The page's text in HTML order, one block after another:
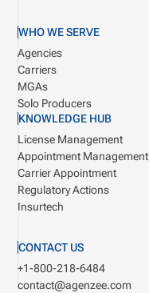
WHO WE SERVE
Agencies
Carriers
MGAs
Solo Producers
KNOWLEDGE HUB
License Management
Appointment Management
Carrier Appointment
Regulatory Actions
Insurtech
CONTACT US
+1-800-218-6484
contact@agenzee.com